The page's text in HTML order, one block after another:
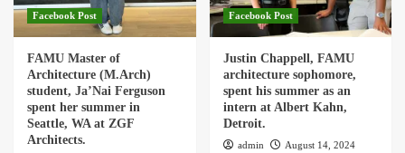
Facebook Post
FAMU Master of
Architecture (M.Arch)
student, Ja’Nai Ferguson
spent her summer in
Seattle, WA at ZGF
Architects.
Facebook Post
Justin Chappell, FAMU
architecture sophomore,
spent his summer as an
intern at Albert Kahn,
Detroit.
admin August 14, 2024